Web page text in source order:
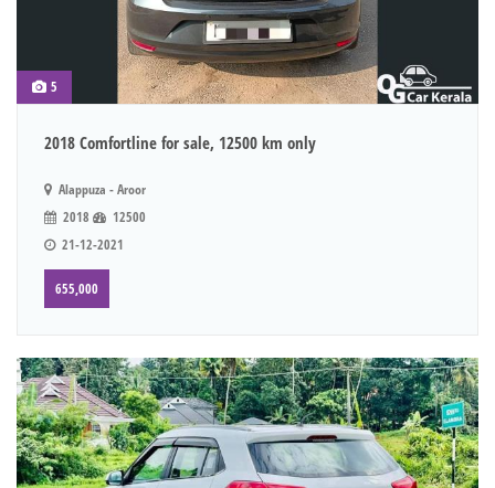
5
2018 Comfortline for sale, 12500 km only
Alappuza - Aroor
2018
12500
21-12-2021
655,000